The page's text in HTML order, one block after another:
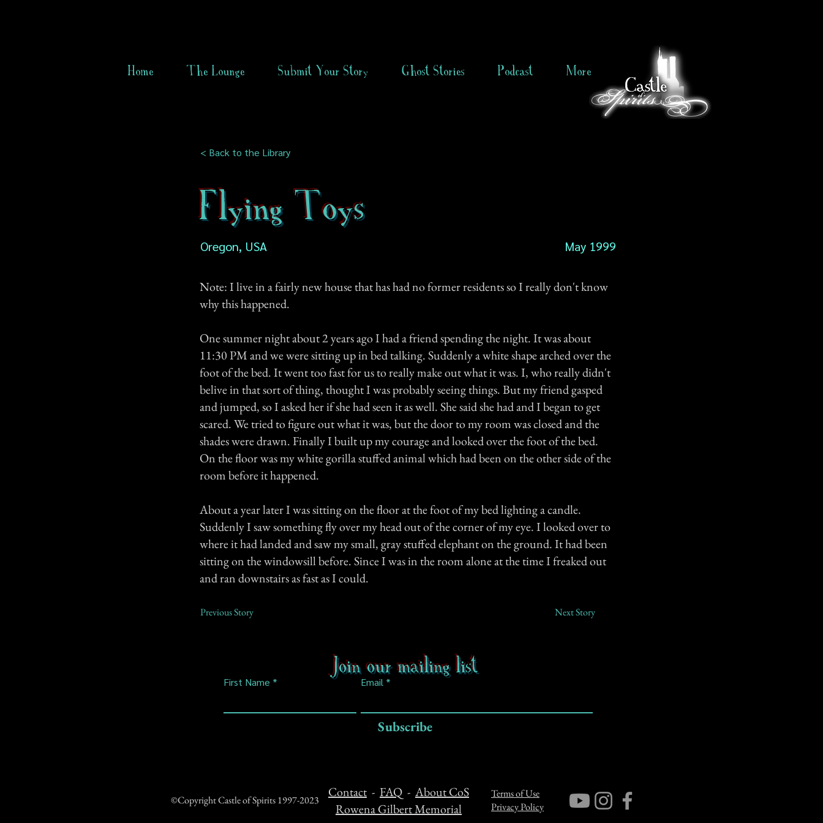
Home The Lounge Submit Your Story Ghost Stories Podcast More
< Back to the Library
Flying Toys
Oregon, USA May 1999
Note: I live in a fairly new house that has had no former residents so I really don't know
why this happened.
One summer night about 2 years ago I had a friend spending the night. It was about
11:30 PM and we were sitting up in bed talking. Suddenly a white shape arched over the
foot of the bed. It went too fast for us to really make out what it was. I, who really didn't
belive in that sort of thing, thought I was probably seeing things. But my friend gasped
and jumped, so I asked her if she had seen it as well. She said she had and I began to get
scared. We tried to figure out what it was, but the door to my room was closed and the
shades were drawn. Finally I built up my courage and looked over the foot of the bed.
On the floor was my white gorilla stuffed animal which had been on the other side of the
room before it happened.
About a year later I was sitting on the floor at the foot of my bed lighting a candle.
Suddenly I saw something fly over my head out of the corner of my eye. I looked over to
where it had landed and saw my small, gray stuffed elephant on the ground. It had been
sitting on the windowsill before. Since I was in the room alone at the time I freaked out
and ran downstairs as fast as I could.
Previous Story Next Story
Join our mailing list
First Name Email
Subscribe
©Copyright Castle of Spirits 1997-2023
Contact - FAQ - About CoS
Rowena Gilbert Memorial
Terms of Use
Privacy Policy